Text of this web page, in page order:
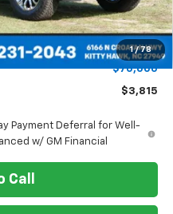
1 / 78
$73,815
-$3,815
+$988
$70,000
$3,815
Payment Deferral for Well-
w/ GM Financial
Call